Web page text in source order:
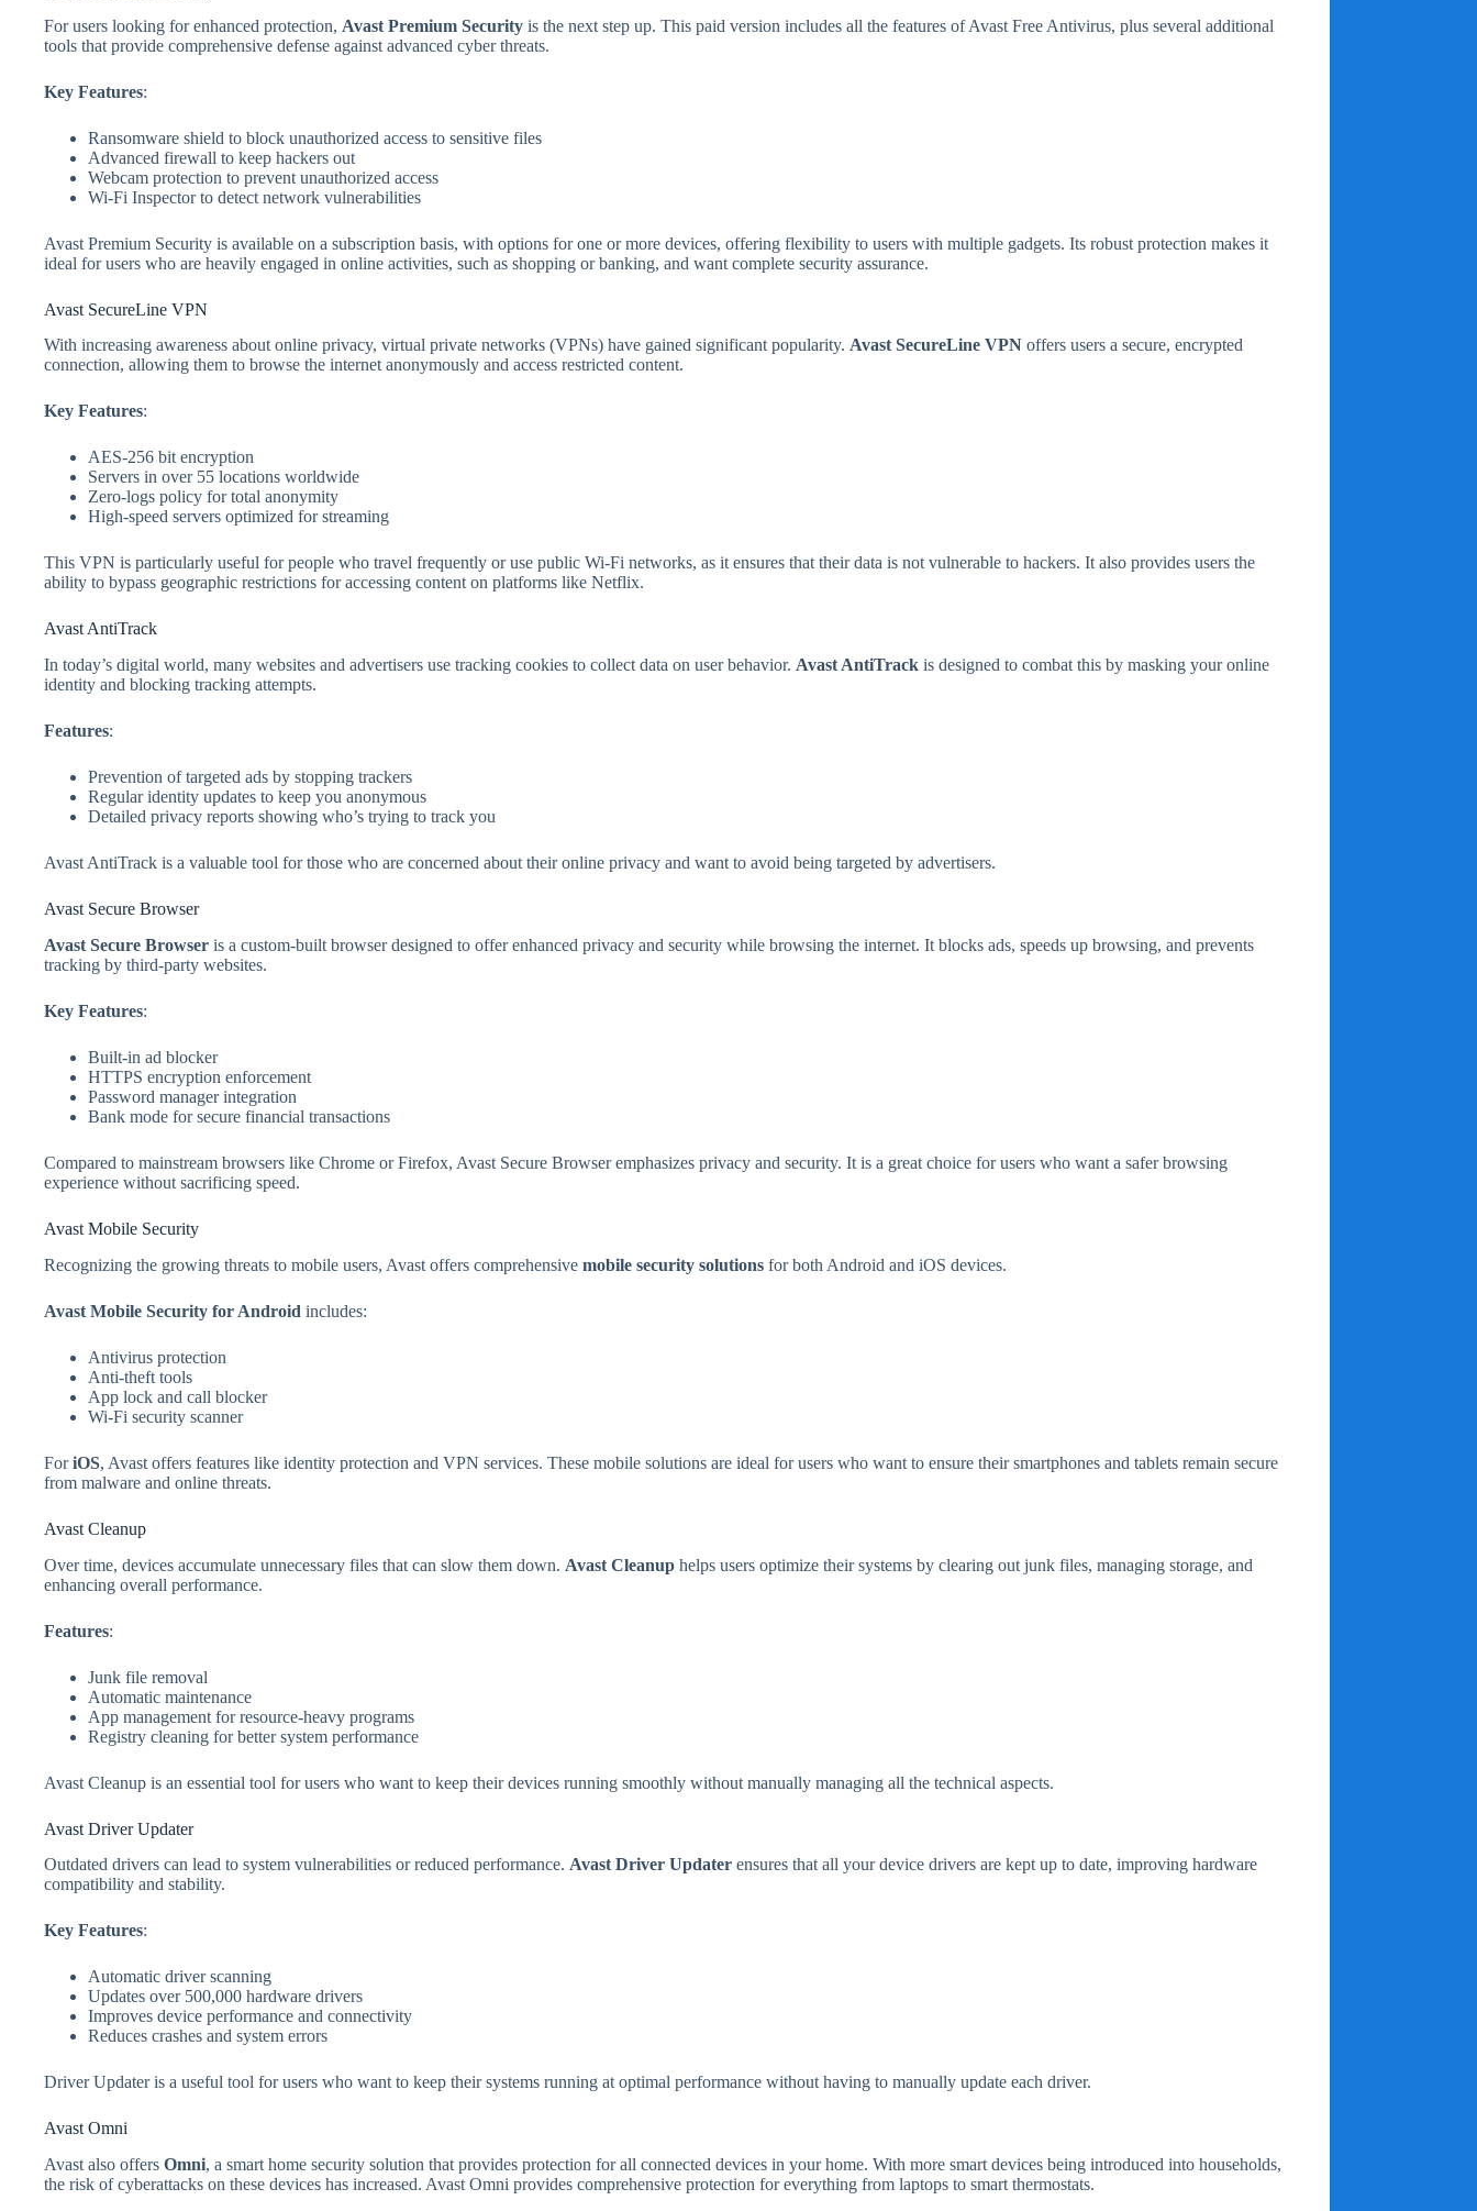
For users looking for enhanced protection, Avast Premium Security is the next step up. This paid version includes all the features of Avast Free Antivirus, plus several additional
tools that provide comprehensive defense against advanced cyber threats.
Key Features:
Ransomware shield to block unauthorized access to sensitive files
Advanced firewall to keep hackers out
Webcam protection to prevent unauthorized access
Wi-Fi Inspector to detect network vulnerabilities
Avast Premium Security is available on a subscription basis, with options for one or more devices, offering flexibility to users with multiple gadgets. Its robust protection makes it
ideal for users who are heavily engaged in online activities, such as shopping or banking, and want complete security assurance.
Avast SecureLine VPN
With increasing awareness about online privacy, virtual private networks (VPNs) have gained significant popularity. Avast SecureLine VPN offers users a secure, encrypted
connection, allowing them to browse the internet anonymously and access restricted content.
Key Features:
AES-256 bit encryption
Servers in over 55 locations worldwide
Zero-logs policy for total anonymity
High-speed servers optimized for streaming
This VPN is particularly useful for people who travel frequently or use public Wi-Fi networks, as it ensures that their data is not vulnerable to hackers. It also provides users the
ability to bypass geographic restrictions for accessing content on platforms like Netflix.
Avast AntiTrack
In today’s digital world, many websites and advertisers use tracking cookies to collect data on user behavior. Avast AntiTrack is designed to combat this by masking your online
identity and blocking tracking attempts.
Features:
Prevention of targeted ads by stopping trackers
Regular identity updates to keep you anonymous
Detailed privacy reports showing who’s trying to track you
Avast AntiTrack is a valuable tool for those who are concerned about their online privacy and want to avoid being targeted by advertisers.
Avast Secure Browser
Avast Secure Browser is a custom-built browser designed to offer enhanced privacy and security while browsing the internet. It blocks ads, speeds up browsing, and prevents
tracking by third-party websites.
Key Features:
Built-in ad blocker
HTTPS encryption enforcement
Password manager integration
Bank mode for secure financial transactions
Compared to mainstream browsers like Chrome or Firefox, Avast Secure Browser emphasizes privacy and security. It is a great choice for users who want a safer browsing
experience without sacrificing speed.
Avast Mobile Security
Recognizing the growing threats to mobile users, Avast offers comprehensive mobile security solutions for both Android and iOS devices.
Avast Mobile Security for Android includes:
Antivirus protection
Anti-theft tools
App lock and call blocker
Wi-Fi security scanner
ForiOS, Avast offers features like identity protection and VPN services. These mobile solutions are ideal for users who want to ensure their smartphones and tablets remain secure
from malware and online threats.
Avast Cleanup
Over time, devices accumulate unnecessary files that can slow them down. Avast Cleanup helps users optimize their systems by clearing out junk files, managing storage, and
enhancing overall performance.
Features:
Junk file removal
Automatic maintenance
App management for resource-heavy programs
Registry cleaning for better system performance
Avast Cleanup is an essential tool for users who want to keep their devices running smoothly without manually managing all the technical aspects.
Avast Driver Updater
Outdated drivers can lead to system vulnerabilities or reduced performance. Avast Driver Updater ensures that all your device drivers are kept up to date, improving hardware
compatibility and stability.
Key Features:
Automatic driver scanning
Updates over 500,000 hardware drivers
Improves device performance and connectivity
Reduces crashes and system errors
Driver Updater is a useful tool for users who want to keep their systems running at optimal performance without having to manually update each driver.
Avast Omni
Avast also offers Omni, a smart home security solution that provides protection for all connected devices in your home. With more smart devices being introduced into households,
the risk of cyberattacks on these devices has increased. Avast Omni provides comprehensive protection for everything from laptops to smart thermostats.